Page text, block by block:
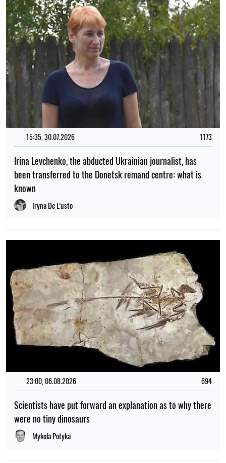
08:17, 01.05.2026 13843
Peace without guarantees: it became known what Russia
is negotiating with the US
Albina Trubenkova
TOP
08:45, 27.04.2026 4081
Trump made a statement about negotiations to end the
Albina Trubenkova